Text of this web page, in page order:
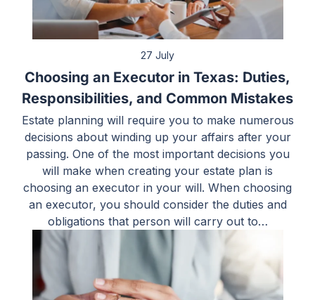
27 July
Choosing an Executor in Texas: Duties,
Responsibilities, and Common Mistakes
Estate planning will require you to make numerous
decisions about winding up your affairs after your
passing. One of the most important decisions you
will make when creating your estate plan is
choosing an executor in your will. When choosing
an executor, you should consider the duties and
obligations that person will carry out to…